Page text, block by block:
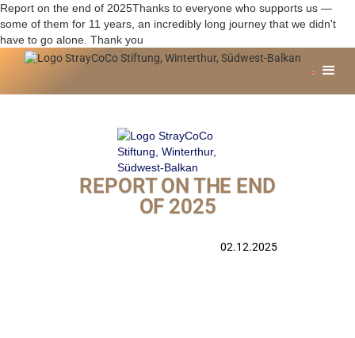
Report on the end of 2025Thanks to everyone who supports us —
some of them for 11 years, an incredibly long journey that we didn't
have to go alone. Thank you
REPORT ON THE END
OF 2025
02.12.2025